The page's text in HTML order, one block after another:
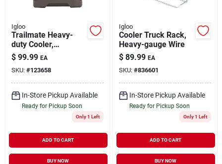
Igloo
Trailmate Heavy-
duty Cooler,
Carbonite/obsidian
Color, 25 Qt., 38 Can
Capacity
$ 99.99 EA
SKU: #123658
In-Store Pickup Available
Ready for Pickup Soon
Only 1 Left
ADD TO CART
BUY NOW
Igloo
Cooler Truck Rack,
Heavy-gauge Wire
$ 89.99 EA
SKU: #836601
In-Store Pickup Available
Ready for Pickup Soon
Only 1 Left
ADD TO CART
BUY NOW